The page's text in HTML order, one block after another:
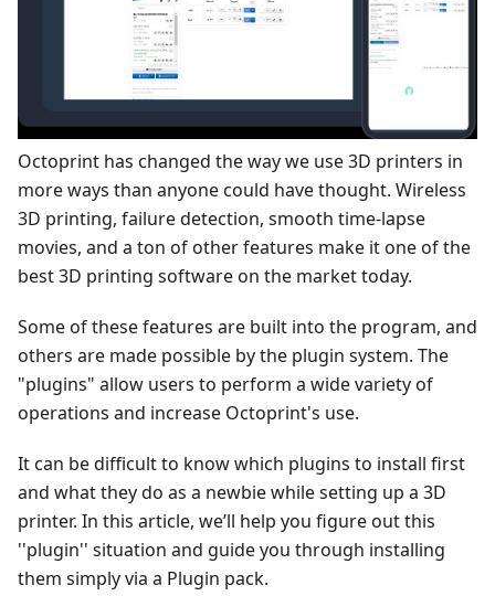
Octoprint has changed the way we use 3D printers in
more ways than anyone could have thought. Wireless
3D printing, failure detection, smooth time-lapse
movies, and a ton of other features make it one of the
best 3D printing software on the market today.
Some of these features are built into the program, and
others are made possible by the plugin system. The
"plugins" allow users to perform a wide variety of
operations and increase Octoprint's use.
It can be difficult to know which plugins to install first
and what they do as a newbie while setting up a 3D
printer. In this article, we’ll help you figure out this
''plugin'' situation and guide you through installing
them simply via a Plugin pack.